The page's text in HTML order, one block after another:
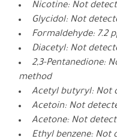
Nicotine: Not
Glycidol: Not
Formaldehyde: 7.2
Diacetyl: Not
2,3-Pentanedione:
method
Acetyl butyryl: Not
Acetoin: Not
Acetone: Not
Ethyl benzene: Not